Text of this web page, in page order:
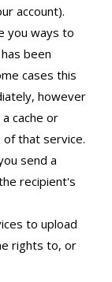
account).
you ways to
been
cases this
however
cache or
that service.
send a
recipient's
to upload
rights to, or